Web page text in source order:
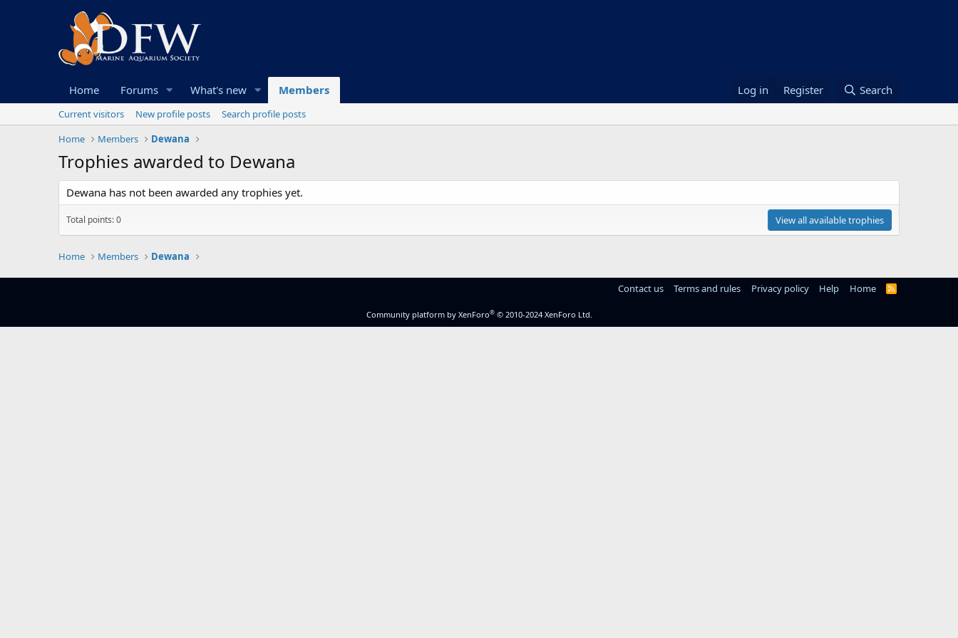
Home Forums What's new Members Log in Register Search
Current visitors New profile posts
Search profile posts
Home
Members Dewana
Trophies awarded to Dewana
Dewana has not been awarded any trophies yet.
Total points: 0 View all available trophies
Home Members Dewana
Contact us Terms and rules Privacy policy Help Home
R
Community platform by XenForo® © 2010-2024 XenForo Ltd.